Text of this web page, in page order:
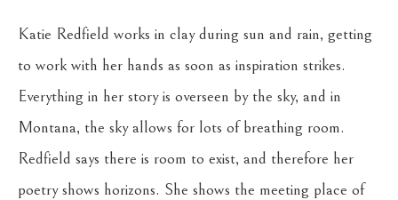
Katie Redfield works in clay during sun and rain, getting
to work with her hands as soon as inspiration strikes.
Everything in her story is overseen by the sky, and in
Montana, the sky allows for lots of breathing room.
Redfield says there is room to exist, and therefore her
poetry shows horizons. She shows the meeting place of